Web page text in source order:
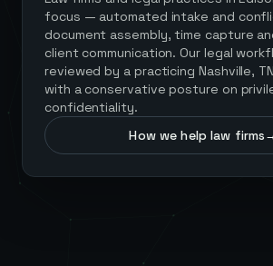
focus — automated intake and
document assembly, time capture
client communication. Our legal
reviewed by a practicing Nashville,
with a conservative posture on
confidentiality.
How we help law firms